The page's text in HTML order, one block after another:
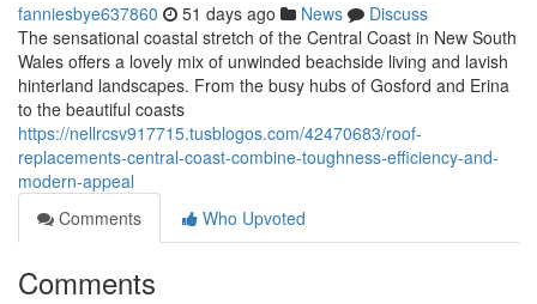
fanniesbye637860 51 days ago News
Discuss
The sensational coastal stretch of the Central Coast in New South
Wales offers a lovely mix of unwinded beachside living and lavish
hinterland landscapes. From the busy hubs of Gosford and Erina
to the beautiful coasts
https://nellrcsv917715.tusblogos.com/42470683/roof-
replacements-central-coast-combine-toughness-efficiency-and-
modern-appeal
Comments
Who Upvoted
Comments